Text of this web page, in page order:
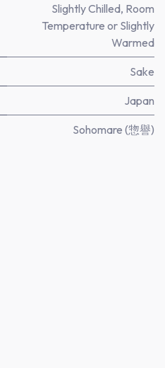
Slightly Chilled, Room
Temperature or Slightly
Warmed
Sake
Japan
Sohomare (惣譽)